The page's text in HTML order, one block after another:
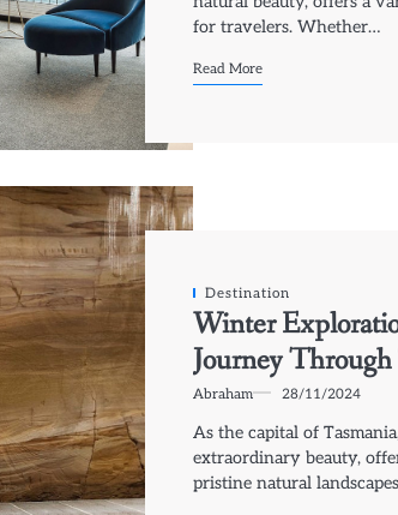
for travelers. Whether…
Read More
Destination
Winter
Journey Through
Abraham 28/11/2024
As the capital of
extraordinary beauty,
pristine natural